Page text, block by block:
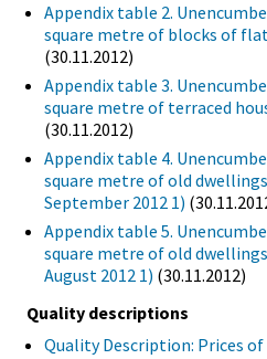
Appendix table 2.
square metre of blocks of
(30.11.2012)
Appendix table 3.
square metre of terraced
(30.11.2012)
Appendix table 4.
square metre of old
September 2012 1)
Appendix table 5.
square metre of old
August 2012 1) (30.11.2012)
Quality descriptions
Quality Description: Prices